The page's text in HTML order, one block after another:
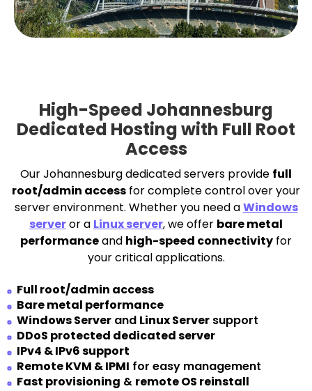
High-Speed Johannesburg
Dedicated Hosting with Full Root
Access
Our Johannesburg dedicated servers provide full
root/admin access for complete control over your
server environment. Whether you need aWindows
serveror a Linux server, we offer bare metal
performanceand high-speed connectivity for
your critical applications.
Full root/admin access
Bare metal performance
Windows Serverand Linux Serversupport
DDoS protected dedicated server
IPv4 & IPv6 support
Remote KVM & IPMI for easy management
Fast provisioning & remote OS reinstall